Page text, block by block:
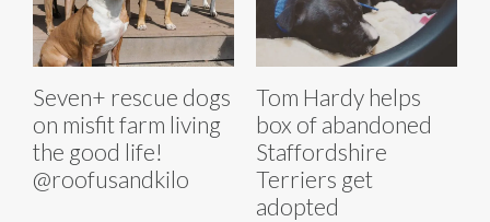
Seven+ rescue dogs
on misfit farm living
the good life!
@roofusandkilo
Tom Hardy helps
box of abandoned
Staffordshire
Terriers get
adopted